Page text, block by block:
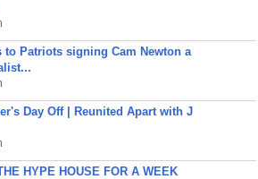
to Patriots signing Cam Newton a
Day Off | Reunited Apart with J
HYPE HOUSE FOR A WEEK